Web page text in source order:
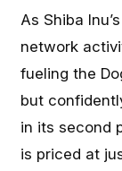
As Shiba
network
fueling the
but
in its second
is priced at